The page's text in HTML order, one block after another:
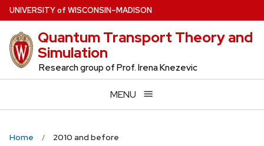
Skip
to
main
content
UNIVERSITYof WISCONSIN–MADISON
Quantum Transport Theory and
Simulation
Research group of Prof. Irena Knezevic
MENU
Home 2010 and before